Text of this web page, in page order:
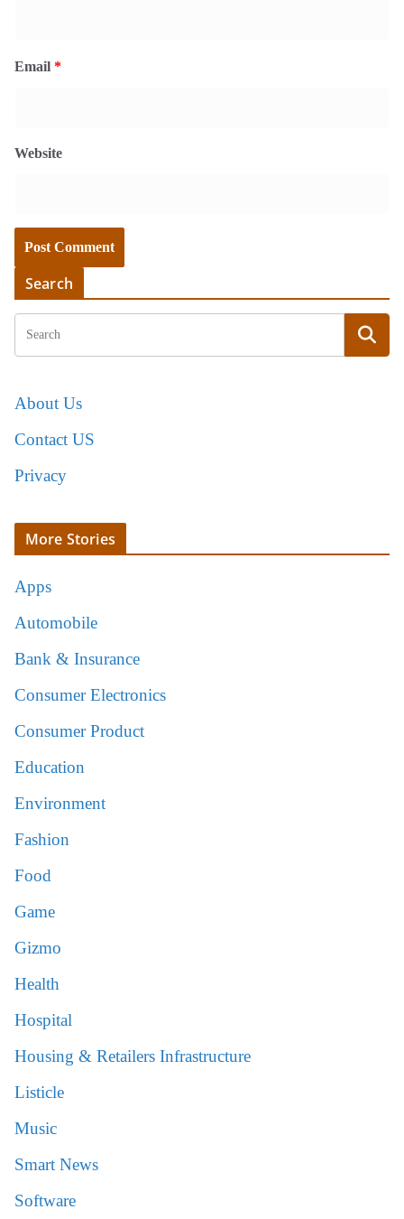
Email *
Website
Search
About Us
Contact US
Privacy
More Stories
Apps
Automobile
Bank & Insurance
Consumer Electronics
Consumer Product
Education
Environment
Fashion
Food
Game
Gizmo
Health
Hospital
Housing & Retailers Infrastructure
Listicle
Music
Smart News
Software